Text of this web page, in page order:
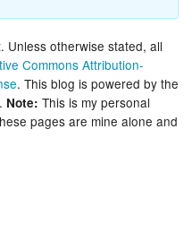
Unless otherwise stated, all
Commons Attribution-
. This blog is powered by the
. Note: This is my personal
pages are mine alone and